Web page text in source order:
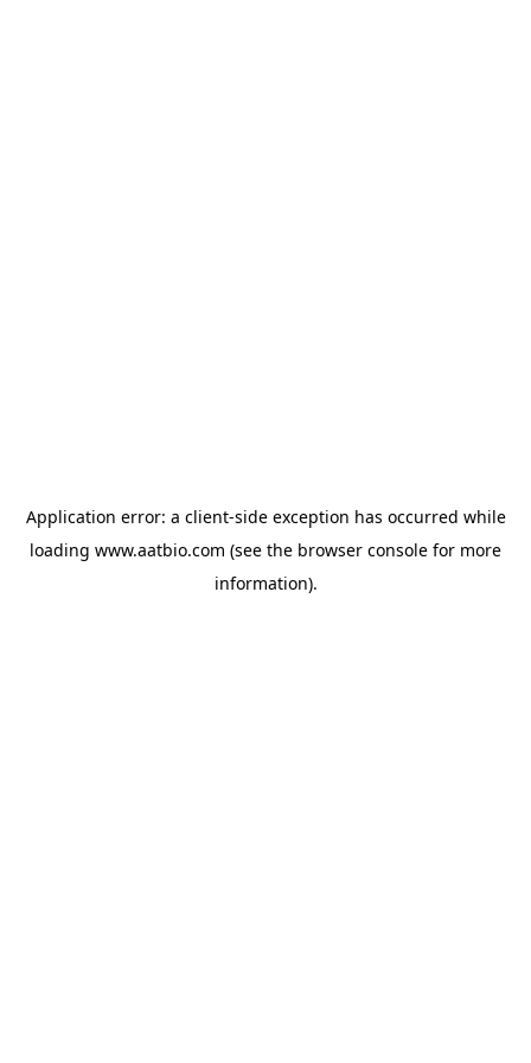
Application error: a client-side exception has occurred while
loading www.aatbio.com (see the browser console for more
information).